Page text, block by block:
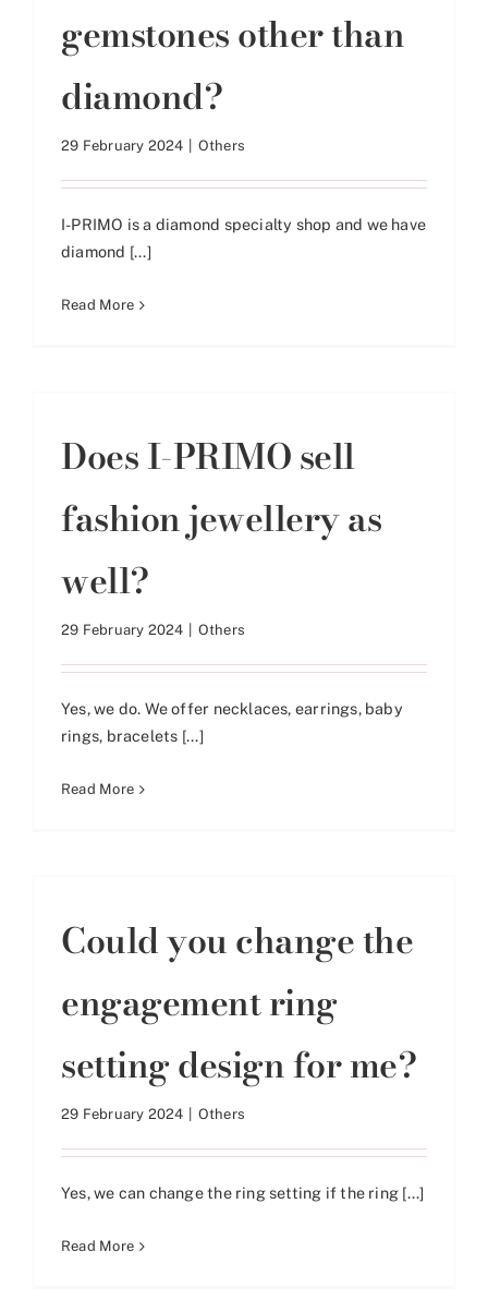
gemstones other than
diamond?
29 February 2024 Others
I-PRIMO is a diamond specialty shop and we have
diamond [...]
Read More
Does I-PRIMO sell
fashion jewellery as
well?
29 February 2024 Others
Yes, we do. We offer necklaces, earrings, baby
rings, bracelets [...]
Read More
Could you change the
engagement ring
setting design for me?
29 February 2024 Others
Yes, we can change the ring setting if the ring [...]
Read More